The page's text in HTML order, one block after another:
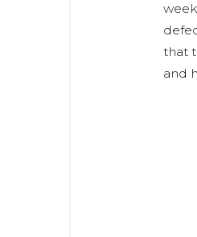
that
and